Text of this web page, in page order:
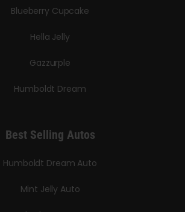
Blueberry Cupcake
Hella Jelly
Gazzurple
Humboldt Dream
Best Selling Autos
Humboldt Dream Auto
Mint Jelly Auto